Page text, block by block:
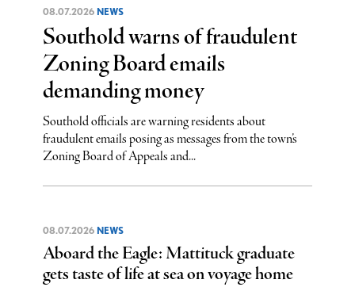
08.07.2026 NEWS
Southold warns of fraudulent
Zoning Board emails
demanding money
Southold officials are warning residents about
fraudulent emails posing as messages from the town’s
Zoning Board of Appeals and...
08.07.2026 NEWS
Aboard the Eagle: Mattituck graduate
gets taste of life at sea on voyage home